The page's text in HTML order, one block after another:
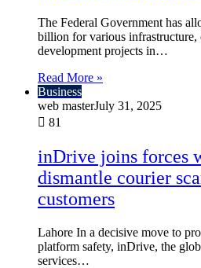
The Federal Government has
billion for various infrastructure,
development projects in…
Read More »
Business
web masterJuly 31, 2025
81
inDrive joins forces
dismantle courier
customers
Lahore In a decisive move to
platform safety, inDrive, the
services…